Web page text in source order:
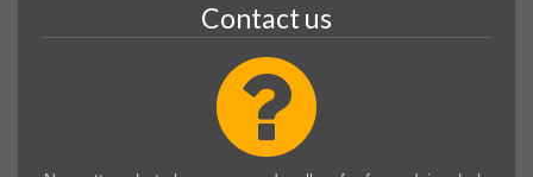
Contact us